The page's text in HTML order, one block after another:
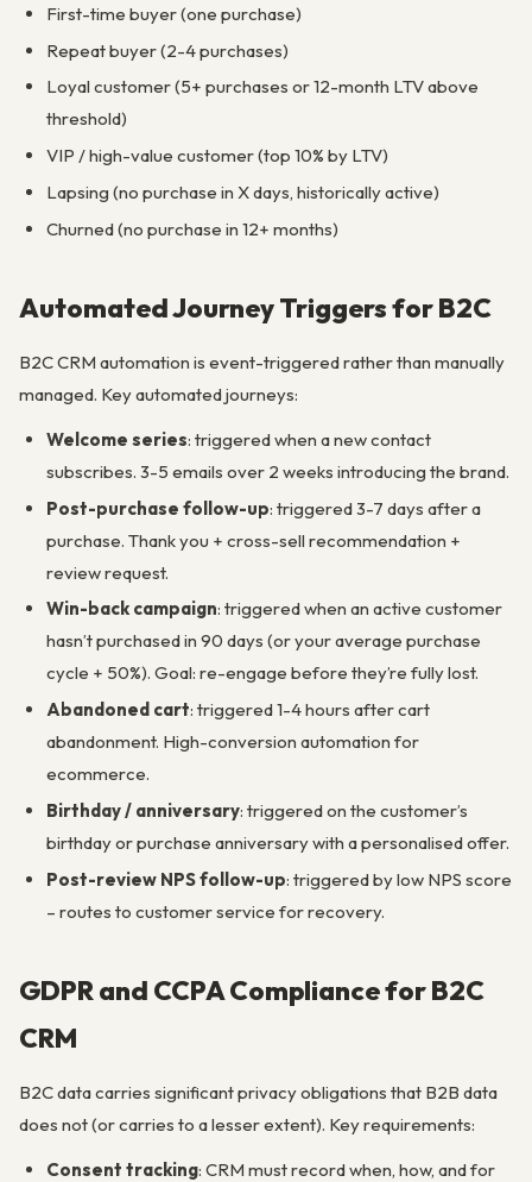
First-time buyer (one purchase)
Repeat buyer (2-4 purchases)
Loyal customer (5+ purchases or 12-month LTV above
threshold)
VIP / high-value customer (top 10% by LTV)
Lapsing (no purchase in X days, historically active)
Churned (no purchase in 12+ months)
Automated Journey Triggers for B2C
B2C CRM automation is event-triggered rather than manually
managed. Key automated journeys:
Welcome series: triggered when a new contact
subscribes. 3-5 emails over 2 weeks introducing the brand.
Post-purchase follow-up: triggered 3-7 days after a
purchase. Thank you + cross-sell recommendation +
review request.
Win-back campaign: triggered when an active customer
hasn’t purchased in 90 days (or your average purchase
cycle + 50%). Goal: re-engage before they’re fully lost.
Abandoned cart: triggered 1-4 hours after cart
abandonment. High-conversion automation for
ecommerce.
Birthday / anniversary: triggered on the customer’s
birthday or purchase anniversary with a personalised offer.
Post-review NPS follow-up: triggered by low NPS score
– routes to customer service for recovery.
GDPR and CCPA Compliance for B2C
CRM
B2C data carries significant privacy obligations that B2B data
does not (or carries to a lesser extent). Key requirements:
Consent tracking: CRM must record when, how, and for